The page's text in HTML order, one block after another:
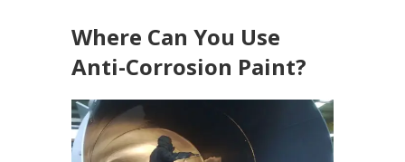
Where Can You Use
Anti-Corrosion Paint?